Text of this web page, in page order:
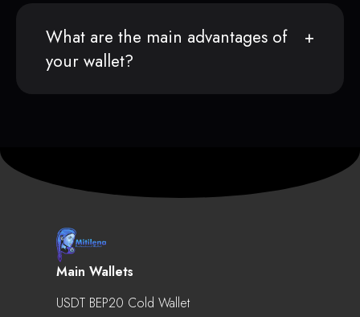
What are the main advantages of
your wallet?
Main Wallets
USDT BEP20 Cold Wallet